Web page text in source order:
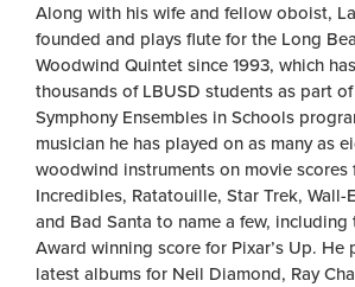
Along with his wife and fellow oboist,
founded and plays flute for the Long
Woodwind Quintet since 1993, which
thousands of LBUSD students as part
Symphony Ensembles in Schools
musician he has played on as many as
woodwind instruments on movie scores
Incredibles, Ratatouille, Star Trek, Wall-
and Bad Santa to name a few, including
Award winning score for Pixar’s Up. He
latest albums for Neil Diamond, Ray